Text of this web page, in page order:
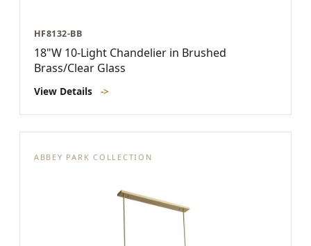
HF8132-BB
18"W 10-Light Chandelier in Brushed
Brass/Clear Glass
View Details ->
ABBEY PARK COLLECTION